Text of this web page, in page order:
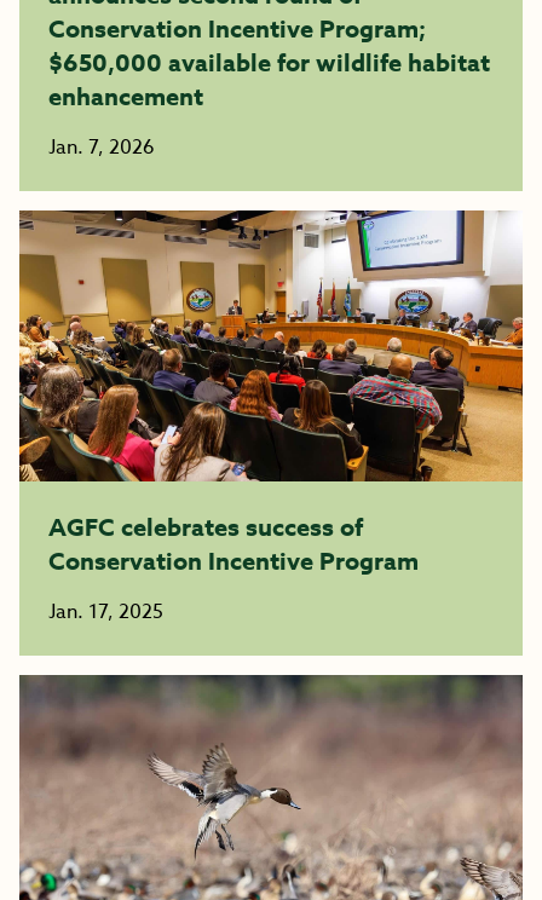
Conservation Incentive Program;
$650,000 available for wildlife habitat
enhancement
Jan. 7, 2026
AGFC celebrates success of
Conservation Incentive Program
Jan. 17, 2025